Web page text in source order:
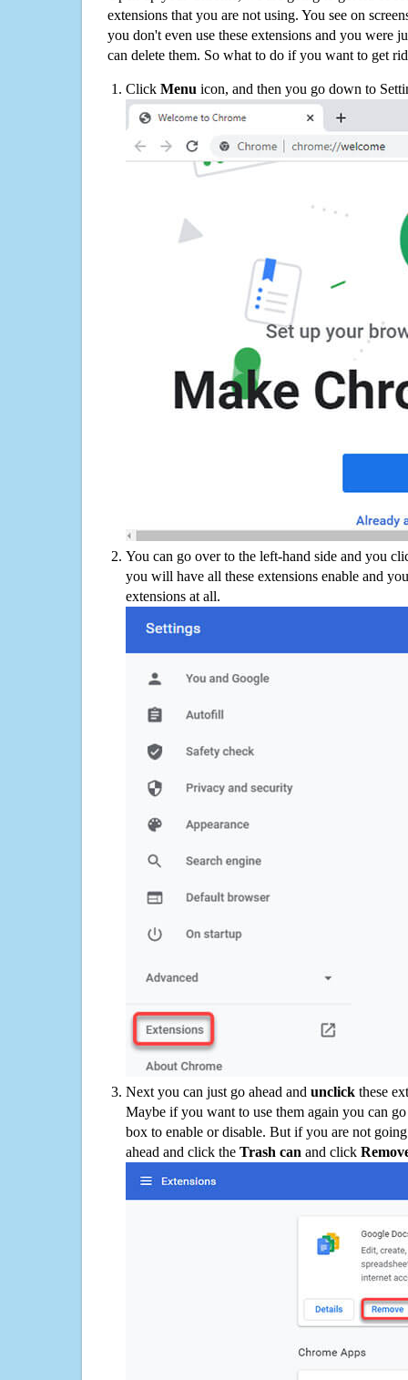
extensions that you are not using. You see on
you don't even use these extensions and you were
can delete them. So what to do if you want to get
Click Menu icon, and then you go down to
You can go over to the left-hand side and you
you will have all these extensions enable and
extensions at all.
Next you can just go ahead and unclick these
Maybe if you want to use them again you can
box to enable or disable. But if you are not
ahead and click the Trash can and click